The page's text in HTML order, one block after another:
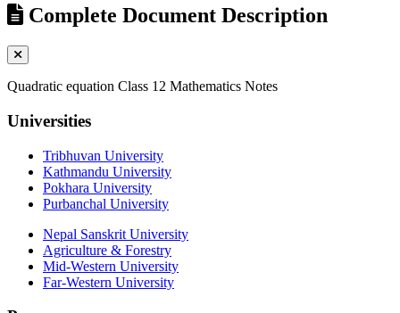
Complete Document Description
Quadratic equation Class 12 Mathematics Notes
Universities
Tribhuvan University
Kathmandu University
Pokhara University
Purbanchal University
Nepal Sanskrit University
Agriculture & Forestry
Mid-Western University
Far-Western University